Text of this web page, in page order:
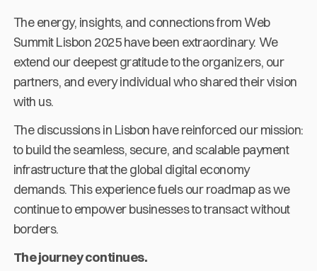
The energy, insights, and connections from Web
Summit Lisbon 2025 have been extraordinary. We
extend our deepest gratitude to the organizers, our
partners, and every individual who shared their vision
with us.
The discussions in Lisbon have reinforced our mission:
to build the seamless, secure, and scalable payment
infrastructure that the global digital economy
demands. This experience fuels our roadmap as we
continue to empower businesses to transact without
borders.
The journey continues.